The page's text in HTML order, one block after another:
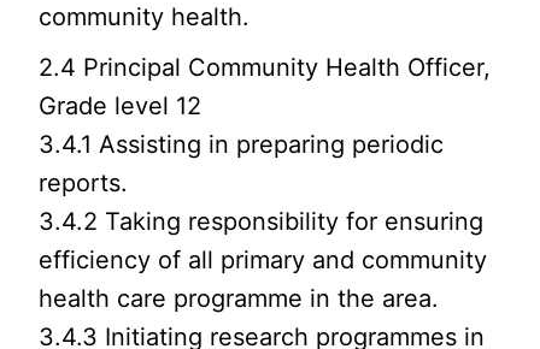
community health.
2.4 Principal Community Health Officer,
Grade level 12
3.4.1 Assisting in preparing periodic
reports.
3.4.2 Taking responsibility for ensuring
efficiency of all primary and community
health care programme in the area.
3.4.3 Initiating research programmes in